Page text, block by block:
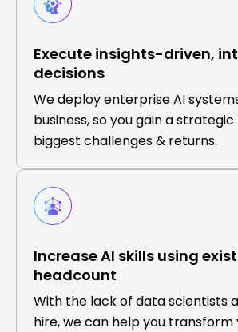
Execute insights-driven,
decisions
We deploy enterprise AI
business, so you gain a
biggest challenges & returns.
Increase AI skills using
headcount
With the lack of data scientists
hire, we can help you transform